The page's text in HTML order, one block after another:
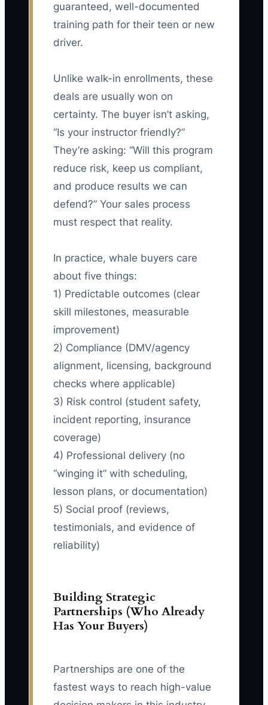
guaranteed, well-documented
training path for their teen or new
driver.
Unlike walk-in enrollments, these
deals are usually won on
certainty. The buyer isn’t asking,
“Is your instructor friendly?”
They’re asking: “Will this program
reduce risk, keep us compliant,
and produce results we can
defend?” Your sales process
must respect that reality.
In practice, whale buyers care
about five things:
1) Predictable outcomes (clear
skill milestones, measurable
improvement)
2) Compliance (DMV/agency
alignment, licensing, background
checks where applicable)
3) Risk control (student safety,
incident reporting, insurance
coverage)
4) Professional delivery (no
“winging it” with scheduling,
lesson plans, or documentation)
5) Social proof (reviews,
testimonials, and evidence of
reliability)
Building Strategic
Partnerships (Who Already
Has Your Buyers)
Partnerships are one of the
fastest ways to reach high-value